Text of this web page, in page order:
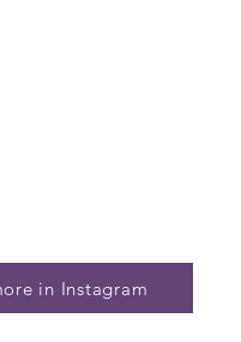
in Instagram